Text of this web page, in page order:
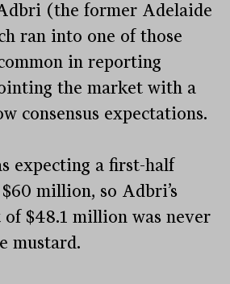
(the former Adelaide
ran into one of those
in reporting
the market with a
consensus expectations.
expecting a first-half
million, so Adbri’s
$48.1 million was never
mustard.